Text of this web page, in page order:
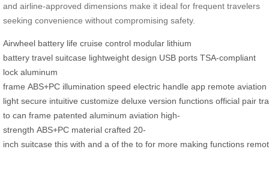
and airline-approved dimensions make it ideal for frequent travelers
seeking convenience without compromising safety.
Airwheel battery life cruise control modular lithium
battery travel suitcase lightweight design USB ports TSA-compliant
lock aluminum
frame ABS+PC illumination speed electric handle app remote aviation
light secure intuitive customize deluxe version functions official pair
to can frame patented aluminum aviation high-
strength ABS+PC material crafted 20-
inch suitcase this with and a of the to for more making functions